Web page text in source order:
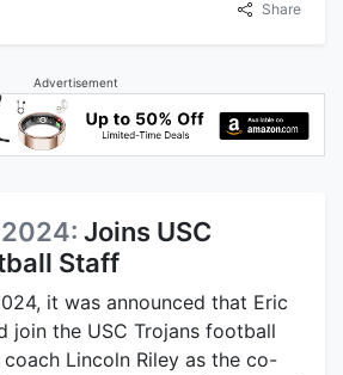
Share
Advertisement
Joins USC
Staff
it was announced that Eric
join the USC Trojans football
Lincoln Riley as the co-